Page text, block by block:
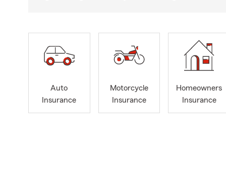
Auto
Insurance
Motorcycle
Insurance
Homeowners
Insurance